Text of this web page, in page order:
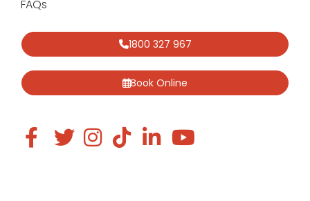
FAQs
1800 327 967
Book Online